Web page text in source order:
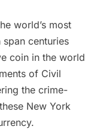
world’s most
centuries
coin in the world
of Civil
the crime-
New York